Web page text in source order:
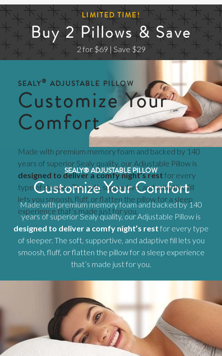
LIMITED TIME!
Buy 2 Pillows & Save
2 for $69 | Save $29
SEALY® ADJUSTABLE PILLOW
Customize Your
Comfort
Made with premium memory foam and backed by 140
years of superior Sealy quality, our Adjustable Pillow is
designed to deliver a comfy night’s rest for every
type of sleeper. The soft, supportive, and adaptive fill
lets you smoosh, fluff, or flatten the pillow for a sleep
experience that’s made just for you.
SEALY® ADJUSTABLE PILLOW
Customize Your Comfort
Made with premium memory foam and backed by 140
years of superior Sealy quality, our Adjustable Pillow is
designed to deliver a comfy night’s rest for every type
of sleeper. The soft, supportive, and adaptive fill lets you
smoosh, fluff, or flatten the pillow for a sleep experience
that’s made just for you.